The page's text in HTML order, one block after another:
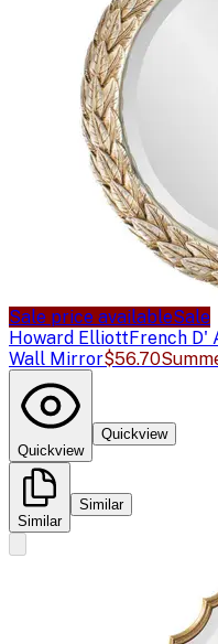
Sale price availableSale
Howard ElliottFrench D'
Wall Mirror$56.70
Quickview
Quickview
Similar
Similar